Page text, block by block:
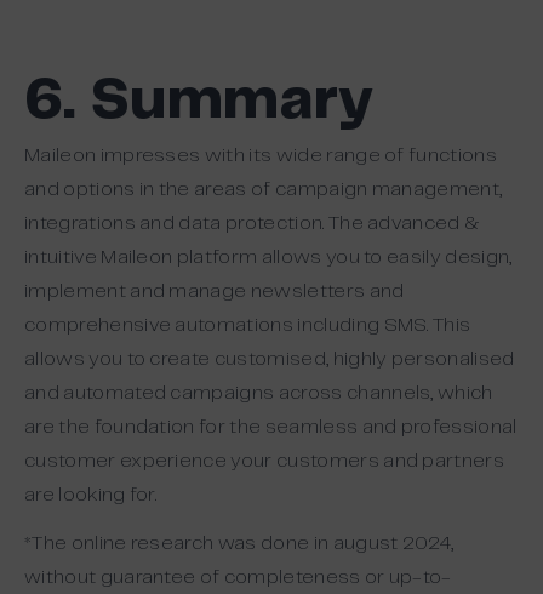
6. Summary
Maileon impresses with its wide range of functions
and options in the areas of campaign management,
integrations and data protection. The advanced &
intuitive Maileon platform allows you to easily design,
implement and manage newsletters and
comprehensive automations including SMS. This
allows you to create customised, highly personalised
and automated campaigns across channels, which
are the foundation for the seamless and professional
customer experience your customers and partners
are looking for.
*The online research was done in august 2024,
without guarantee of completeness or up-to-